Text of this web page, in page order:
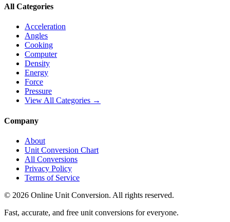
All Categories
Acceleration
Angles
Cooking
Computer
Density
Energy
Force
Pressure
View All Categories →
Company
About
Unit Conversion Chart
All Conversions
Privacy Policy
Terms of Service
© 2026 Online Unit Conversion. All rights reserved.
Fast, accurate, and free unit conversions for everyone.